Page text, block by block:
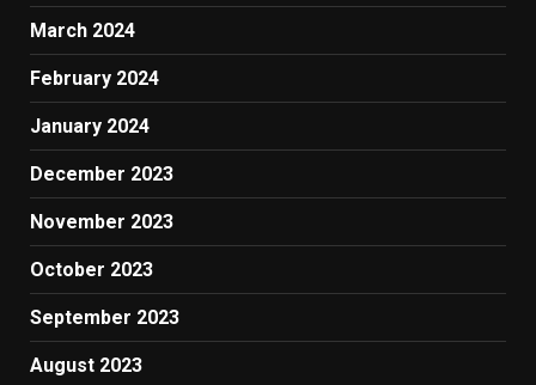
March 2024
February 2024
January 2024
December 2023
November 2023
October 2023
September 2023
August 2023